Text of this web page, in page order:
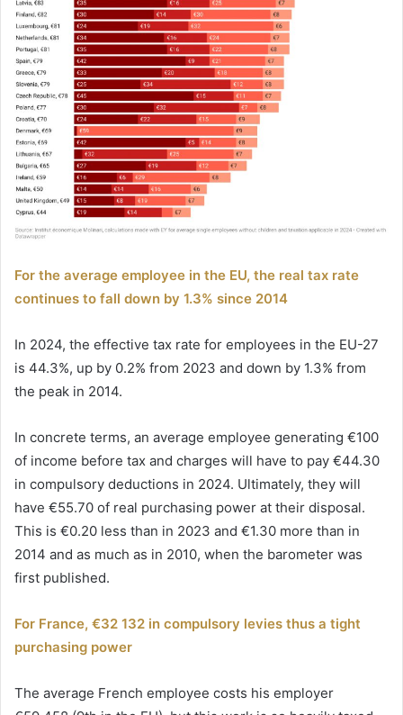
For the average employee in the EU, the real tax rate
continues to fall down by 1.3% since 2014
In 2024, the effective tax rate for employees in the EU-27
is 44.3%, up by 0.2% from 2023 and down by 1.3% from
the peak in 2014.
In concrete terms, an average employee generating €100
of income before tax and charges will have to pay €44.30
in compulsory deductions in 2024. Ultimately, they will
have €55.70 of real purchasing power at their disposal.
This is €0.20 less than in 2023 and €1.30 more than in
2014 and as much as in 2010, when the barometer was
first published.
For France, €32 132 in compulsory levies thus a tight
purchasing power
The average French employee costs his employer